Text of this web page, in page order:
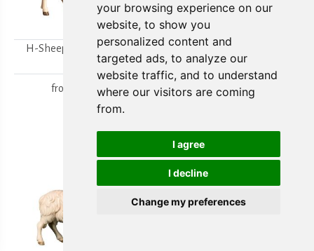
your browsing experience on our
website, to show you
personalized content and
targeted ads, to analyze our
website traffic, and to understand
where our visitors are coming
from.
I agree
I decline
Change my preferences
H-Sheep looking to the
from 15,80 €
H-Walking sheep
from15,80 €